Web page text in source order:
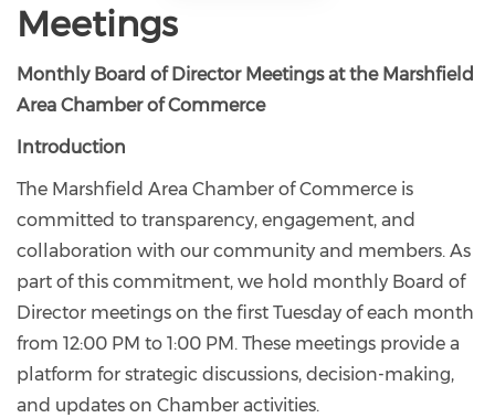
Meetings
Monthly Board of Director Meetings at the Marshfield
Area Chamber of Commerce
Introduction
The Marshfield Area Chamber of Commerce is
committed to transparency, engagement, and
collaboration with our community and members. As
part of this commitment, we hold monthly Board of
Director meetings on the first Tuesday of each month
from 12:00 PM to 1:00 PM. These meetings provide a
platform for strategic discussions, decision-making,
and updates on Chamber activities.